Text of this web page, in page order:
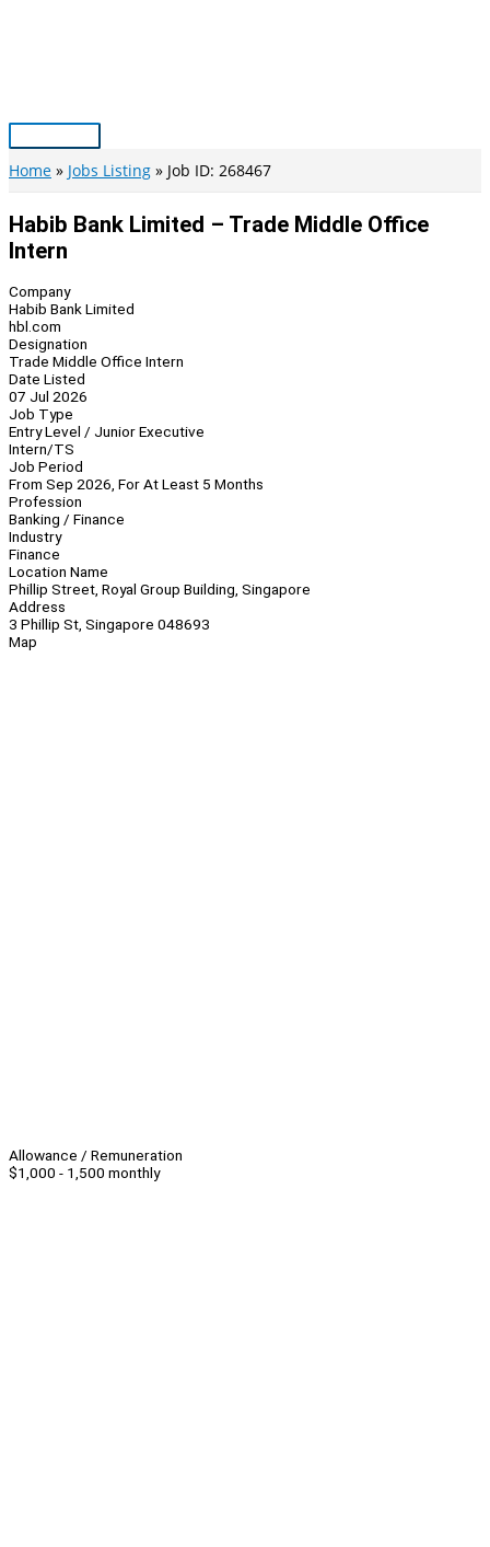
Main
Menu
Home Jobs Listing Job ID: 268467
Habib Bank Limited – Trade Middle Office
Intern
Company
Habib Bank Limited
hbl.com
Designation
Trade Middle Office Intern
Date Listed
07 Jul 2026
Job Type
Entry Level / Junior Executive
Intern/TS
Job Period
From Sep 2026, For At Least 5 Months
Profession
Banking / Finance
Industry
Finance
Location Name
Phillip Street, Royal Group Building, Singapore
Address
3 Phillip St, Singapore 048693
Map
Allowance / Remuneration
$1,000 - 1,500 monthly